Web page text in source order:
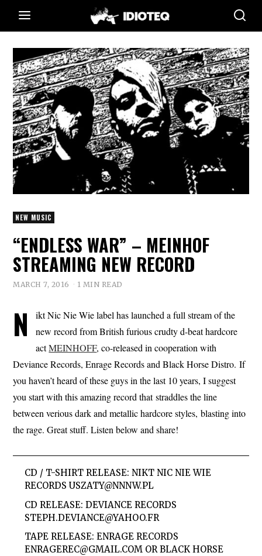
NEW MUSIC
“ENDLESS WAR” – MEINHOF
STREAMING NEW RECORD
MARCH 7, 2016 1 MIN READ
N
ikt Nic Nie Wie label has launched a full stream of the
new record from British furious crudty d-beat hardcore
actMEINHOFF, co-released in cooperation with
Deviance Records, Enrage Records and Black Horse Distro. If
you haven’t heard of these guys in the last 10 years, I suggest
you start with this amazing record that straddles the line
between verious dark and metallic hardcore styles, blasting into
the rage. Great stuff. Listen below and share!
CD / T-SHIRT RELEASE: NIKT NIC NIE WIE
RECORDSUSZATY@NNNW.PL
CD RELEASE: DEVIANCE RECORDS
STEPH.DEVIANCE@YAHOO.FR
TAPE RELEASE: ENRAGE RECORDS
ENRAGEREC@GMAIL.COM OR BLACK HORSE